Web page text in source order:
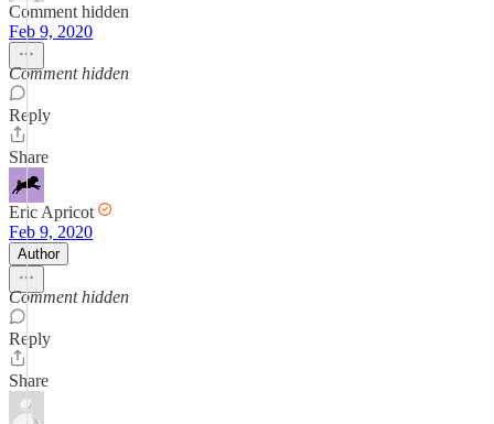
Comment hidden
Feb 9, 2020
Comment hidden
Reply
Share
Eric Apricot
Feb 9, 2020
Author
Comment hidden
Reply
Share